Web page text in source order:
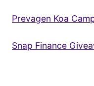
Prevagen Koa
Snap Finance